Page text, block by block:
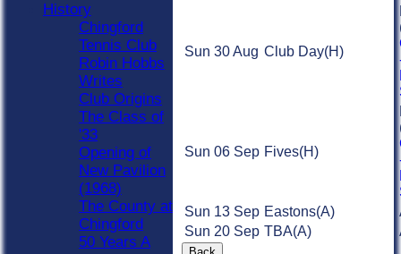
Sun 30 Aug Club Day(H)
Sun 06 Sep Fives(H)
Sun 13 Sep Eastons(A)
Sun 20 Sep TBA(A)
History
Chingford
Tennis Club
Robin Hobbs
Writes
Club Origins
The Class of
'33
Opening of
New Pavilion
(1968)
The County at
Chingford
50 Years A